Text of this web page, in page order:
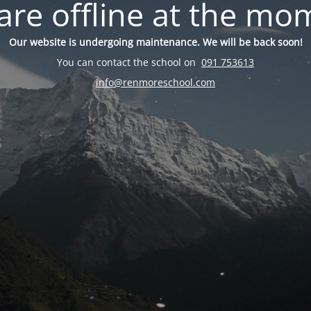
offline at the
Our website is undergoing maintenance. We will be back soon!
You can contact the school on 091 753613
info@renmoreschool.com